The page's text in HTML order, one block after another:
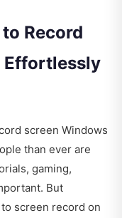
Record
Effortlessly
screen Windows
than ever are
gaming,
But
screen record on